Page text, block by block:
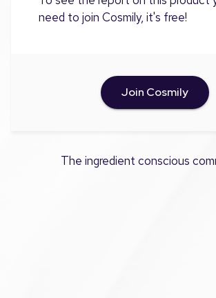
need to join Cosmily, it's free!
Join Cosmily
The ingredient conscious